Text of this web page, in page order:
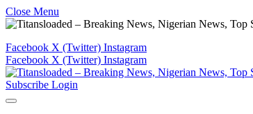
Close Menu
Facebook X (Twitter) Instagram
Facebook X (Twitter) Instagram
Subscribe Login